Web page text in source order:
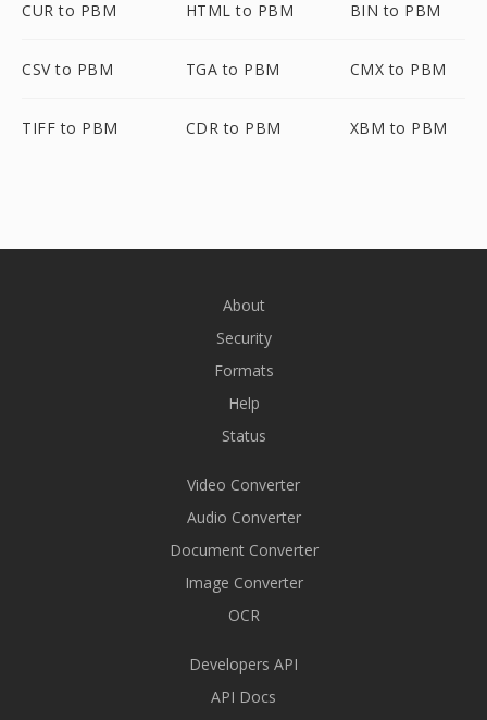
CUR to PBM HTML to PBM BIN to PBM
CSV to PBM TGA to PBM CMX to PBM
TIFF to PBM CDR to PBM XBM to PBM
About
Security
Formats
Help
Status
Video Converter
Audio Converter
Document Converter
Image Converter
OCR
Developers API
API Docs